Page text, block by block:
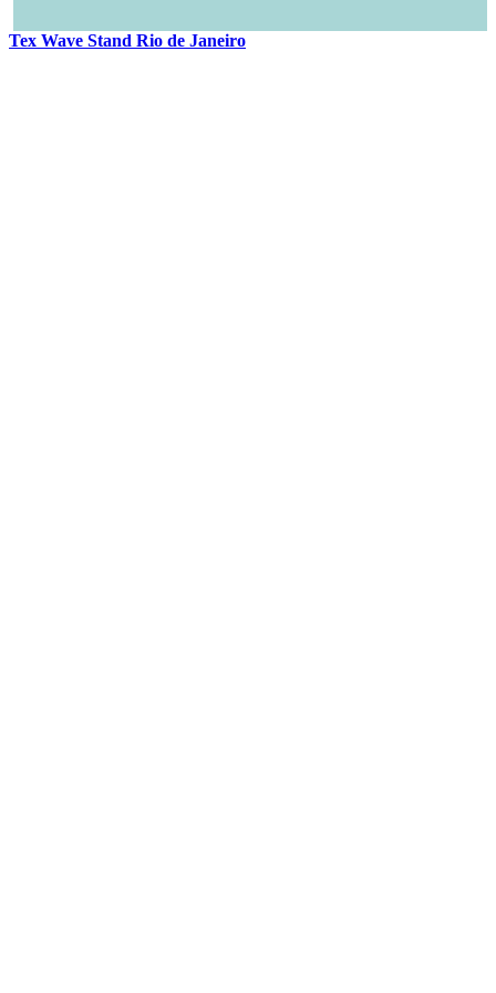
Tex Wave Stand Rio de Janeiro